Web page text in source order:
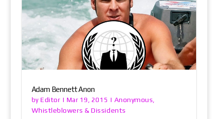
Adam Bennett Anon
byEditor | Mar 19, 2015 | Anonymous,
Whistleblowers & Dissidents